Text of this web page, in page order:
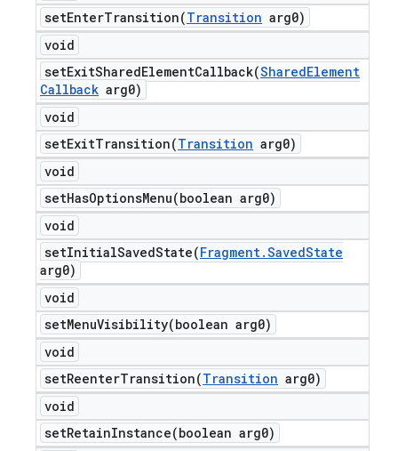
setEnterTransition(Transition arg0)
void
setExitSharedElementCallback(SharedElement
Callback arg0)
void
setExitTransition(Transition arg0)
void
setHasOptionsMenu(boolean arg0)
void
setInitialSavedState(Fragment.SavedState
arg0)
void
setMenuVisibility(boolean arg0)
void
setReenterTransition(Transition arg0)
void
setRetainInstance(boolean arg0)